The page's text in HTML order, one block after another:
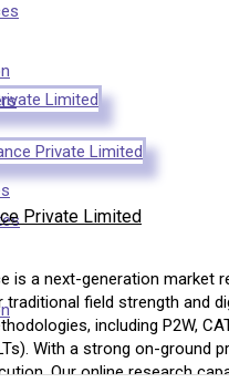
Private Limited
is a next-generation market
traditional field strength and
including P2W,
With a strong on-ground
Our online research